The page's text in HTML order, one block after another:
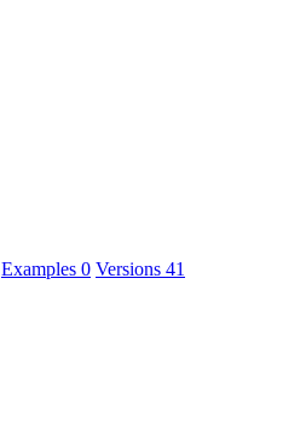
Examples 0 Versions 41